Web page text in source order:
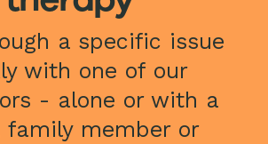
a specific issue
with one of our
- alone or with a
family member or